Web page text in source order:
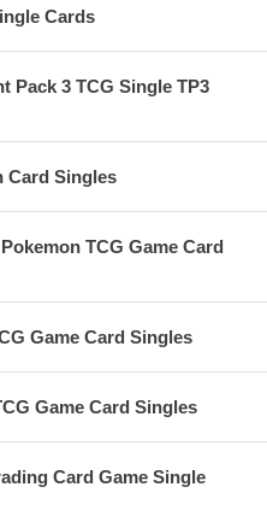
Cards
Pack 3 TCG Single TP3
Card Singles
TCG Game Card
Game Card Singles
Game Card Singles
Card Game Single